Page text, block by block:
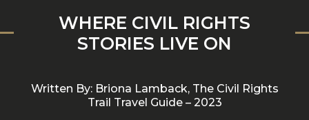
WHERE CIVIL RIGHTS
STORIES LIVE ON
Written By: Briona Lamback, The Civil Rights
Trail Travel Guide – 2023